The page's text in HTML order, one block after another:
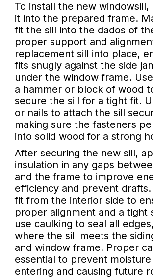
To install the new
it into the prepared frame.
fit the sill into the dados of
proper support and
replacement sill into place,
fits snugly against the side
under the window frame.
a hammer or block of wood
secure the sill for a tight fit.
or nails to attach the sill
making sure the fasteners
into solid wood for a strong
After securing the new sill,
insulation in any gaps
and the frame to improve
efficiency and prevent
fit from the interior side to
proper alignment and a tight
use caulking to seal all
where the sill meets the
and window frame. Proper
essential to prevent
entering and causing future